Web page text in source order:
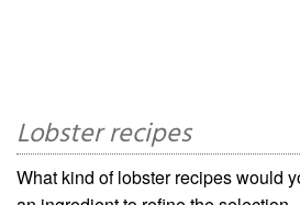
Lobster recipes
What kind of lobster recipes would